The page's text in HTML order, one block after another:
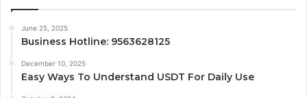
June 25, 2025
Business Hotline: 9563628125
December 10, 2025
Easy Ways To Understand USDT For Daily Use